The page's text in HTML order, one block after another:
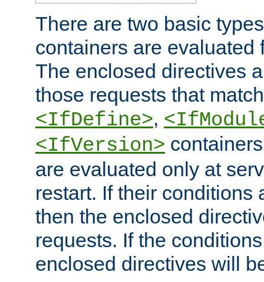
There are two basic
containers are evaluated
The enclosed directives
those requests that
<IfDefine>,
<IfVersion>
are evaluated only at
restart. If their conditions
then the enclosed
requests. If the
enclosed directives will